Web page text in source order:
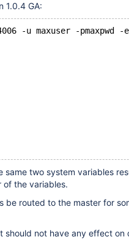
1.0.4 GA:
u maxuser -pmaxpwd -e
two system variables
the variables.
routed to the master for
should not have any effect on